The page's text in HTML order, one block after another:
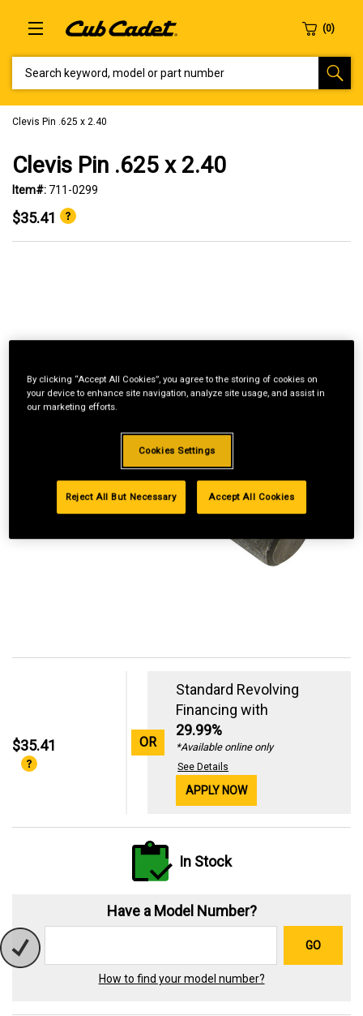
Clevis Pin .625 x 2.40
Clevis Pin .625 x 2.40
Item#: 711-0299
$35.41
$35.41 OR
Standard Revolving
Financing with
29.99%
*Available online only
See Details
APPLY NOW
In Stock
Have a Model Number?
GO
How to find your model number?
By clicking “Accept All Cookies”, you agree to the storing of cookies on
your device to enhance site navigation, analyze site usage, and assist in
our marketing efforts.
Cookies Settings
Reject All But Necessary Accept All Cookies